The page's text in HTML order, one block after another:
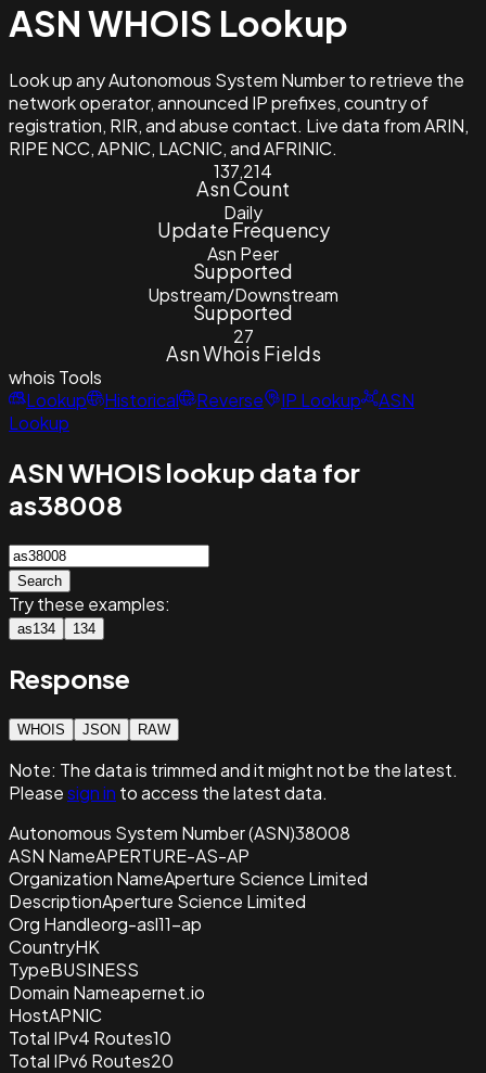
ASN WHOIS Lookup
Look up any Autonomous System Number to retrieve the
network operator, announced IP prefixes, country of
registration, RIR, and abuse contact. Live data from ARIN,
RIPE NCC, APNIC, LACNIC, and AFRINIC.
137,214
Asn Count
Daily
Update Frequency
Asn Peer
Supported
Upstream/Downstream
Supported
27
Asn Whois Fields
whois Tools
Lookup
Historical Reverse IP Lookup
ASN
Lookup
ASN WHOIS lookup data for
as38008
Search
Try these examples:
as134 134
Response
WHOIS JSON RAW
Note: The data is trimmed and itmight not be the latest.
Pleasesign in to access the latest data.
Autonomous System Number (ASN)38008
ASN NameAPERTURE-AS-AP
Organization NameAperture Science Limited
DescriptionAperture Science Limited
Org Handleorg-asl11-ap
CountryHK
TypeBUSINESS
Domain Nameapernet.io
HostAPNIC
Total IPv4 Routes10
Total IPv6 Routes20